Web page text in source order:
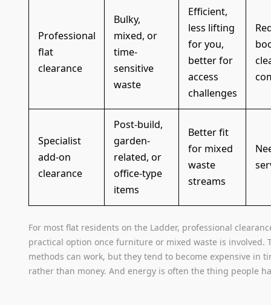
Professional
flat
clearance
Bulky,
mixed, or
time-
sensitive
waste
Efficient,
less lifting
for you,
better for
access
challenges
Specialist
add-on
clearance
Post-build,
garden-
related, or
office-type
items
Better fit
for mixed
waste
streams
For most flat residents on the Ladder, professional
practical option once furniture or mixed waste is involved.
methods can work, but they tend to become expensive in
rather than money. And energy is often the thing people